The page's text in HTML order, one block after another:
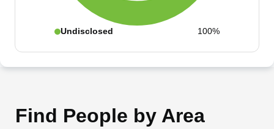
Undisclosed 100%
Find People by Area